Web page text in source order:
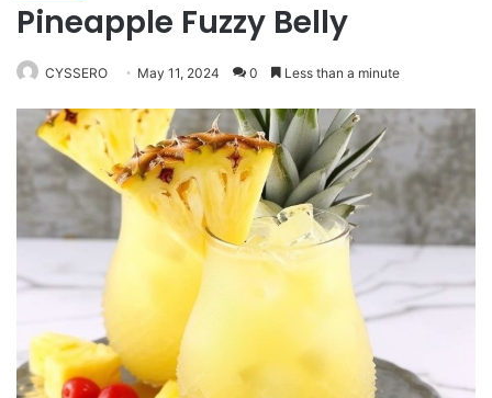
Pineapple Fuzzy Belly
CYSSERO May 11, 2024 0 Less than a minute